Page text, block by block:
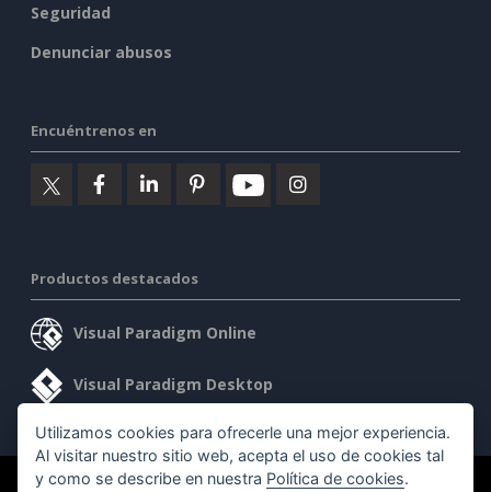
Seguridad
Denunciar abusos
Encuéntrenos en
Productos destacados
Visual Paradigm Online
Visual Paradigm Desktop
Utilizamos cookies para ofrecerle una mejor experiencia.
Al visitar nuestro sitio web, acepta el uso de cookies tal
y como se describe en nuestra Política de cookies.